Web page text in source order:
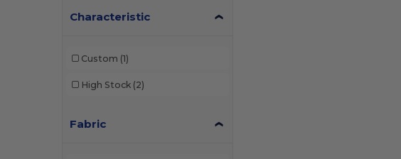
Augusta Sportswear
C2 Sport
Characteristic
Custom (1)
High Stock (2)
Fabric